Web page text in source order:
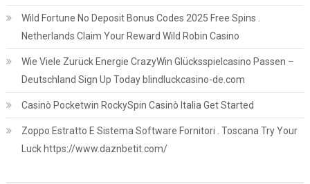
Wild Fortune No Deposit Bonus Codes 2025 Free Spins .
Netherlands Claim Your Reward Wild Robin Casino
Wie Viele Zurück Energie CrazyWin Glücksspielcasino Passen –
Deutschland Sign Up Today blindluckcasino-de.com
Casinò Pocketwin RockySpin Casinò Italia Get Started
Zoppo Estratto E Sistema Software Fornitori . Toscana Try Your
Luck https://www.daznbetit.com/